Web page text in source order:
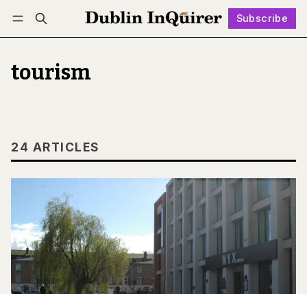
Subscribe
Log in Subscribe Follow
tourism
24 ARTICLES